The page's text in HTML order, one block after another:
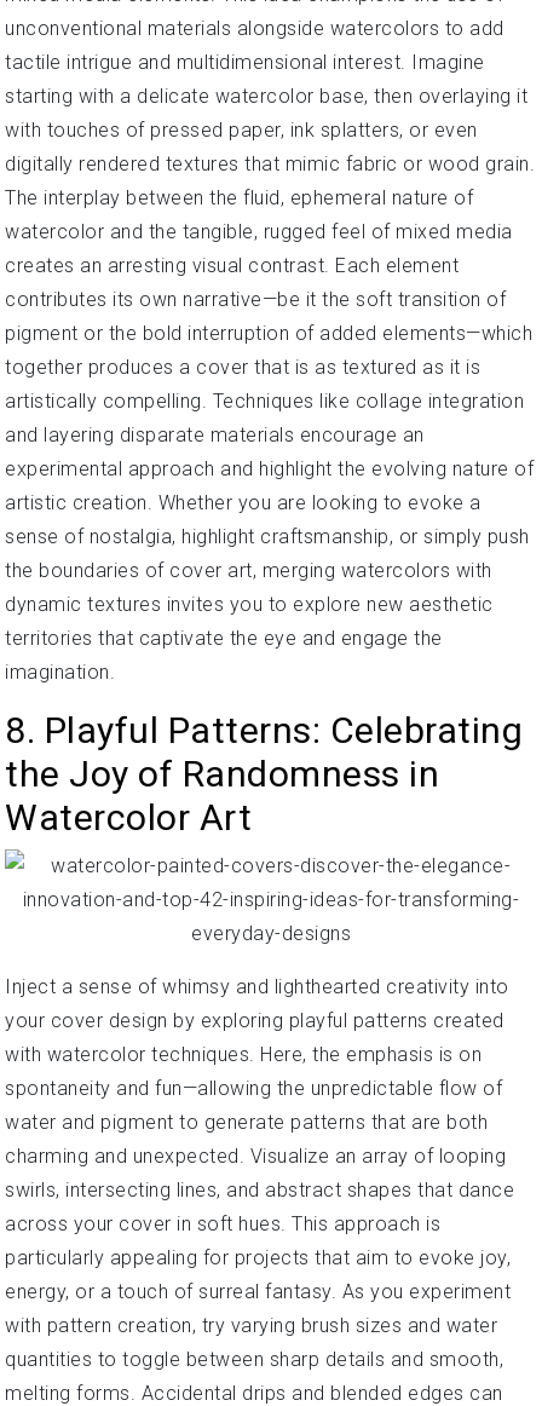
unconventional materials alongside watercolors to add
tactile intrigue and multidimensional interest. Imagine
starting with a delicate watercolor base, then overlaying it
with touches of pressed paper, ink splatters, or even
digitally rendered textures that mimic fabric or wood grain.
The interplay between the fluid, ephemeral nature of
watercolor and the tangible, rugged feel of mixed media
creates an arresting visual contrast. Each element
contributes its own narrative—be it the soft transition of
pigment or the bold interruption of added elements—which
together produces a cover that is as textured as it is
artistically compelling. Techniques like collage integration
and layering disparate materials encourage an
experimental approach and highlight the evolving nature of
artistic creation. Whether you are looking to evoke a
sense of nostalgia, highlight craftsmanship, or simply push
the boundaries of cover art, merging watercolors with
dynamic textures invites you to explore new aesthetic
territories that captivate the eye and engage the
imagination.
8. Playful Patterns: Celebrating
the Joy of Randomness in
Watercolor Art
Inject a sense of whimsy and lighthearted creativity into
your cover design by exploring playful patterns created
with watercolor techniques. Here, the emphasis is on
spontaneity and fun—allowing the unpredictable flow of
water and pigment to generate patterns that are both
charming and unexpected. Visualize an array of looping
swirls, intersecting lines, and abstract shapes that dance
across your cover in soft hues. This approach is
particularly appealing for projects that aim to evoke joy,
energy, or a touch of surreal fantasy. As you experiment
with pattern creation, try varying brush sizes and water
quantities to toggle between sharp details and smooth,
melting forms. Accidental drips and blended edges can